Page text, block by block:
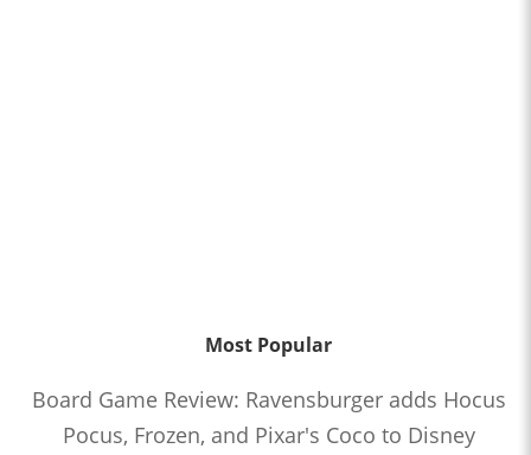
Most Popular
Board Game Review: Ravensburger adds Hocus
Pocus, Frozen, and Pixar's Coco to Disney